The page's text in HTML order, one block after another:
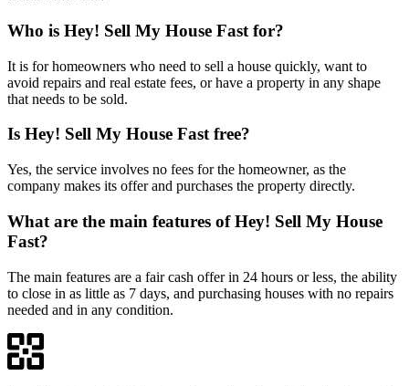
Who is Hey! Sell My House Fast for?
It is for homeowners who need to sell a house quickly, want to
avoid repairs and real estate fees, or have a property in any shape
that needs to be sold.
Is Hey! Sell My House Fast free?
Yes, the service involves no fees for the homeowner, as the
company makes its offer and purchases the property directly.
What are the main features of Hey! Sell My House
Fast?
The main features are a fair cash offer in 24 hours or less, the ability
to close in as little as 7 days, and purchasing houses with no repairs
needed and in any condition.